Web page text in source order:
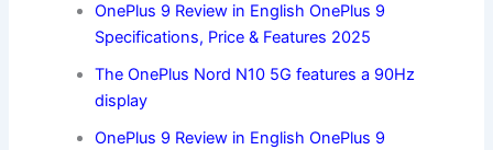
OnePlus 9 Review in English OnePlus 9
Specifications, Price & Features 2025
The OnePlus Nord N10 5G features a 90Hz
display
OnePlus 9 Review in English OnePlus 9